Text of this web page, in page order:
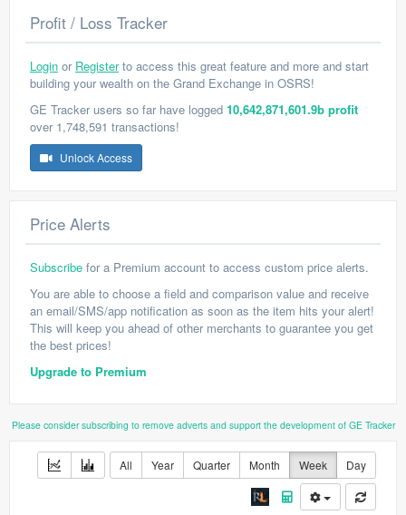
Profit / Loss Tracker
Login or Registerto access this great feature and more and start
building your wealth on the Grand Exchange in OSRS!
GE Tracker users so far have logged 10,642,871,601.9b profit
over 1,748,591 transactions!
Unlock Access
Price Alerts
Subscribe for a Premium account to access custom price alerts.
You are able to choose a field and comparison value and receive
an email/SMS/app notification as soon as the item hits your alert!
This will keep you ahead of other merchants to guarantee you get
the best prices!
Upgrade to Premium
Please consider subscribing to remove adverts and support the development of GE Tracker
All Year Quarter Month Week Day